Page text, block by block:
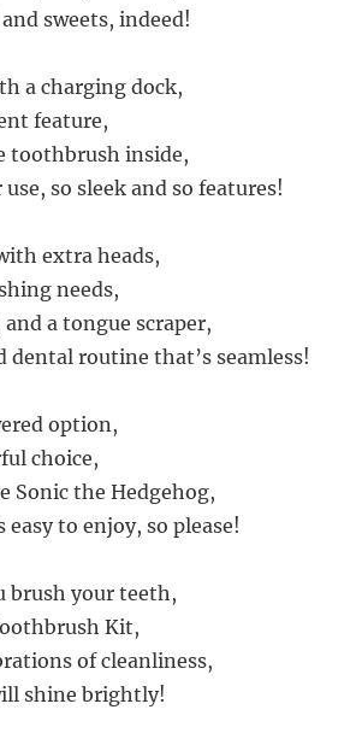
sweets, indeed!
a charging dock,
feature,
toothbrush inside,
so sleek and so features!
extra heads,
needs,
a tongue scraper,
dental routine that’s seamless!
option,
choice,
Sonic the Hedgehog,
easy to enjoy, so please!
brush your teeth,
Kit,
of cleanliness,
shine brightly!